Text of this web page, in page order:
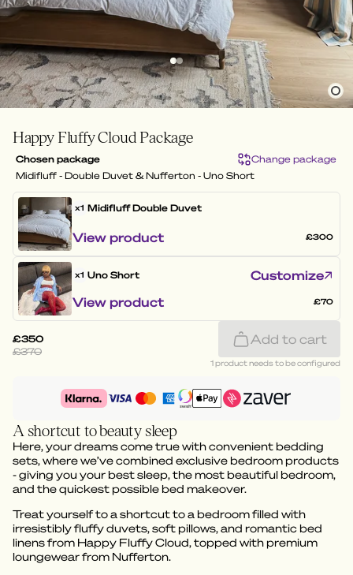
Happy Fluffy Cloud Package
Chosen package
Change package
Midifluff - Double Duvet & Nufferton - Uno Short
x1 Midifluff Double Duvet
View product £300
x1 Uno Short
Customize
View product
£70
£350
£370
Add to cart
1 product needs to be configured
A shortcut to beauty sleep
Here, your dreams come true with convenient bedding
sets, where we’ve combined exclusive bedroom products
- giving you your best sleep, the most beautiful bedroom,
and the quickest possible bed makeover.
Treat yourself to a shortcut to a bedroom filled with
irresistibly fluffy duvets, soft pillows, and romantic bed
linens from Happy Fluffy Cloud, topped with premium
loungewear from Nufferton.